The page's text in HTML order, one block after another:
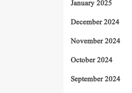
January 2025
December 2024
November 2024
October 2024
September 2024